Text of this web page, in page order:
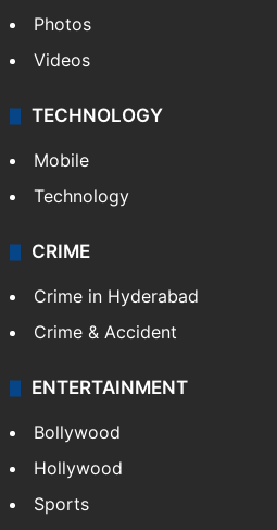
Photos
Videos
TECHNOLOGY
Mobile
Technology
CRIME
Crime in Hyderabad
Crime & Accident
ENTERTAINMENT
Bollywood
Hollywood
Sports